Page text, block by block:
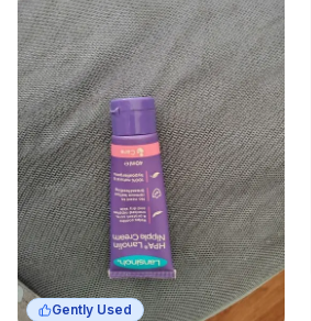
Gently Used